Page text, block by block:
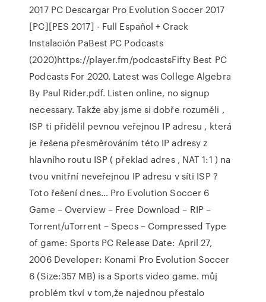
2017 PC Descargar Pro Evolution Soccer 2017
[PC][PES 2017] - Full Español + Crack
Instalación PaBest PC Podcasts
(2020)https://player.fm/podcastsFifty Best PC
Podcasts For 2020. Latest was College Algebra
By Paul Rider.pdf. Listen online, no signup
necessary. Takže aby jsme si dobře rozuměli ,
ISP ti přidělil pevnou veřejnou IP adresu , která
je řešena přesměrováním této IP adresy z
hlavního routu ISP ( překlad adres , NAT 1:1 ) na
tvou vnitřní neveřejnou IP adresu v síti ISP ?
Toto řešení dnes… Pro Evolution Soccer 6
Game – Overview – Free Download – RIP –
Torrent/uTorrent – Specs – Compressed Type
of game: Sports PC Release Date: April 27,
2006 Developer: Konami Pro Evolution Soccer
6 (Size:357 MB) is a Sports video game. můj
problém tkví v tom,že najednou přestalo